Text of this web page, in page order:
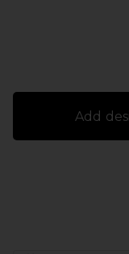
Add
FOOTER